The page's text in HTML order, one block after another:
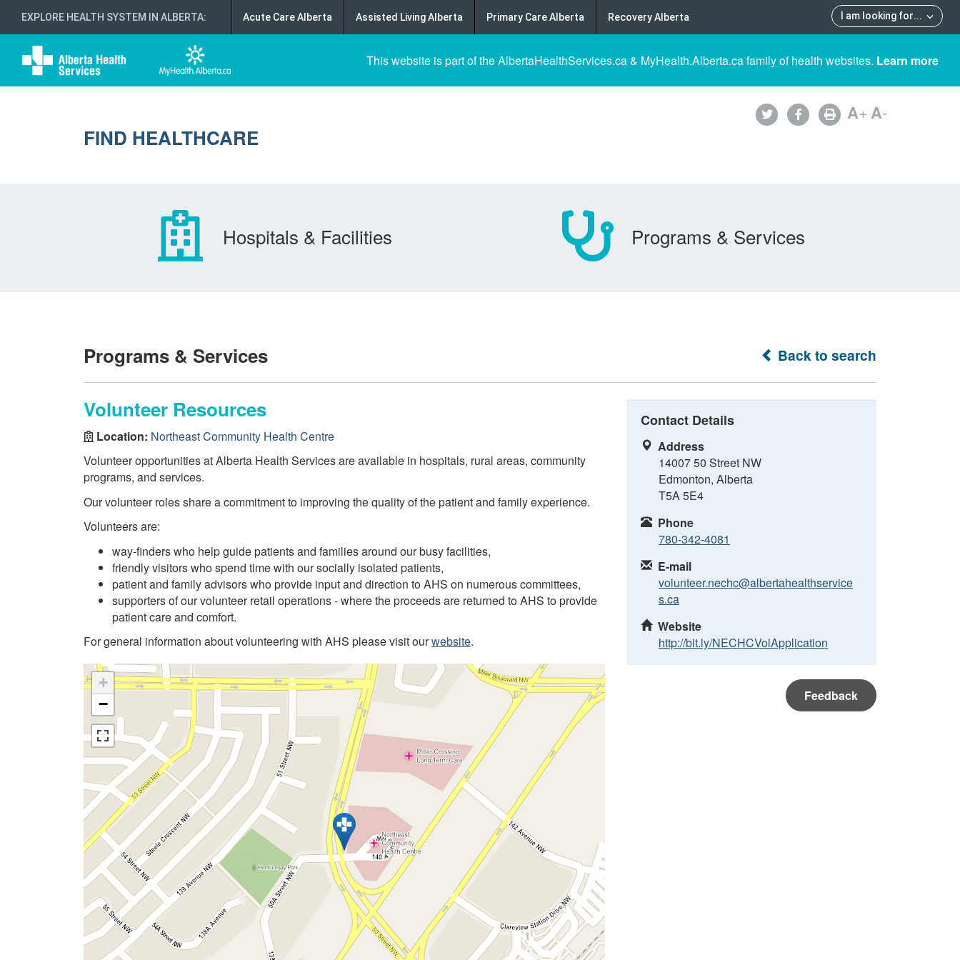
EXPLORE HEALTH SYSTEM IN ALBERTA: I am looking for...
Acute Care Alberta Assisted Living Alberta Primary Care Alberta Recovery Alberta
This website is part of the AlbertaHealthServices.ca & MyHealth.Alberta.ca family of health websites. Learn more
FIND HEALTHCARE
A+A-
Hospitals & Facilities Programs & Services
Back to search
Programs & Services
Volunteer Resources
Location: Northeast Community Health Centre
Volunteer opportunities at Alberta Health Services are available in hospitals, rural areas, community
programs, and services.
Our volunteer roles share a commitment to improving the quality of the patient and family experience.
Volunteers are:
way-finders who help guide patients and families around our busy facilities,
friendly visitors who spend time with our socially isolated patients,
patient and family advisors who provide input and direction to AHS on numerous committees,
supporters of our volunteer retail operations - where the proceeds are returned to AHS to provide
patient care and comfort.
For general information about volunteering with AHS please visit ourwebsite.
+
−
Contact Details
Address
14007 50 Street NW
Edmonton, Alberta
T5A 5E4
Phone
780-342-4081
E-mail
volunteer.nechc@albertahealthservice
s.ca
Website
http://bit.ly/NECHCVolApplication
Feedback